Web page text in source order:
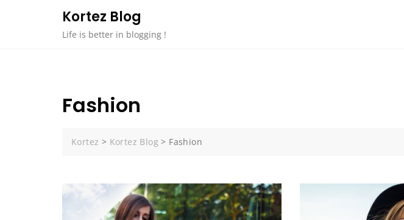
Kortez Blog
Life is better in blogging !
Fashion
Kortez > Kortez Blog > Fashion